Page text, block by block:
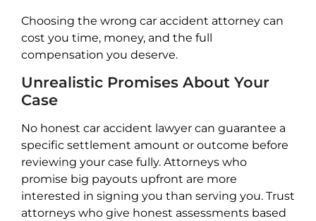
Choosing the wrong car accident attorney can
cost you time, money, and the full
compensation you deserve.
Unrealistic Promises About Your
Case
No honest car accident lawyer can guarantee a
specific settlement amount or outcome before
reviewing your case fully. Attorneys who
promise big payouts upfront are more
interested in signing you than serving you. Trust
attorneys who give honest assessments based